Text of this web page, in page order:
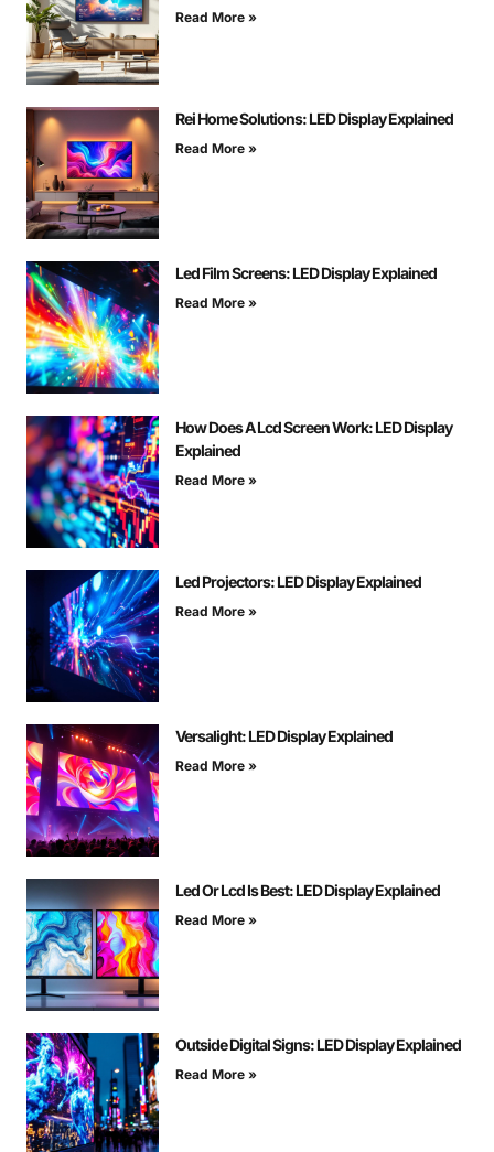
Read More »
Rei Home Solutions: LED Display Explained
Read More »
Led Film Screens: LED Display Explained
Read More »
How Does A Lcd Screen Work: LED Display
Explained
Read More »
Led Projectors: LED Display Explained
Read More »
Versalight: LED Display Explained
Read More »
Led Or Lcd Is Best: LED Display Explained
Read More »
Outside Digital Signs: LED Display Explained
Read More »